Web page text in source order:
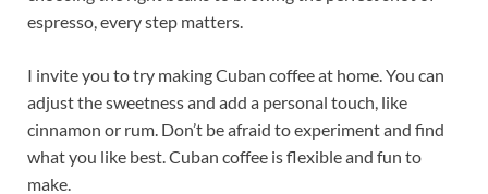
espresso, every step matters.
I invite you to try making Cuban coffee at home. You can
adjust the sweetness and add a personal touch, like
cinnamon or rum. Don’t be afraid to experiment and find
what you like best. Cuban coffee is flexible and fun to
make.